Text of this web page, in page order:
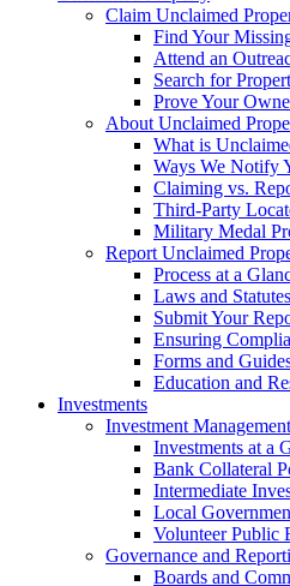
Claim Unclaimed
Find Your
Attend an
Search for
Prove Your
About Unclaimed
What is
Ways We Notify
Claiming vs.
Third-Party
Military Medal
Report Unclaimed
Process at a
Laws and Statutes
Submit Your
Ensuring
Forms and
Education and
Investments
Investment Management
Investments at a
Bank Collateral
Intermediate
Local
Volunteer Public
Governance and
Boards and